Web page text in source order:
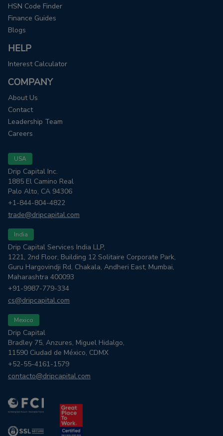
HSN Code Finder
Finance Guides
Blogs
HELP
Interest Calculator
COMPANY
About Us
Contact
Leadership Team
Careers
USA
Drip Capital Inc.
1885 El Camino Real
Palo Alto, CA 94306
+1-844-804-4822
trade@dripcapital.com
India
Drip Capital Services India LLP,
1221, 2nd Floor, Building 12 Solitaire Corporate Park,
Guru Hargovindji Rd, Chakala, Andheri East, Mumbai,
Maharashtra 400093
+91-9987-779-334
cs@dripcapital.com
Mexico
Drip Capital
Bradley 75, Anzures, Miguel Hidalgo,
11590 Ciudad de México, CDMX
+52-55-4161-1579
contacto@dripcapital.com